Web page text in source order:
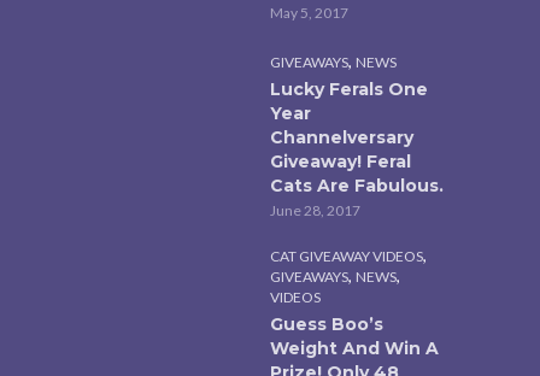
May 5, 2017
GIVEAWAYS, NEWS
Lucky Ferals One
Year
Channelversary
Giveaway! Feral
Cats Are Fabulous.
June 28, 2017
CAT GIVEAWAY VIDEOS,
GIVEAWAYS, NEWS,
VIDEOS
Guess Boo’s
Weight And Win A